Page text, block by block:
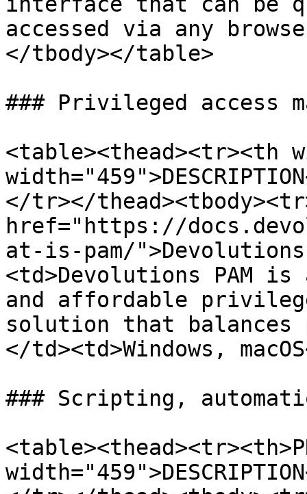
accessed via any
</tbody></table>
### Privileged access
<table><thead><tr><th
</tr></
href="https://
at-is-pam/">Devolutions
<td>Devolutions PAM
and affordable
solution that
</td><td>Windows,
### Scripting,